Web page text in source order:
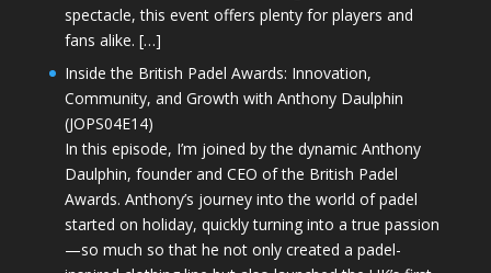
spectacle, this event offers plenty for players and
fans alike. […]
Inside the British Padel Awards: Innovation,
Community, and Growth with Anthony Daulphin
(JOPS04E14)
In this episode, I’m joined by the dynamic Anthony
Daulphin, founder and CEO of the British Padel
Awards. Anthony’s journey into the world of padel
started on holiday, quickly turning into a true passion
—so much so that he not only created a padel-